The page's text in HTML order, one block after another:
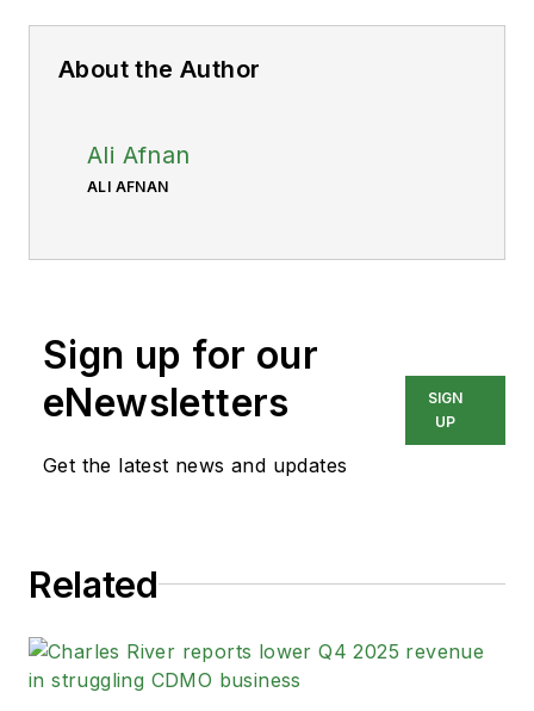
About the Author
Ali Afnan
ALI AFNAN
Sign up for our
eNewsletters
Get the latest news and updates
SIGN
UP
Related